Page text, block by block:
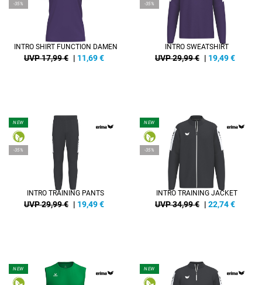
-35%
INTRO SHIRT FUNCTION DAMEN
UVP 17,99 € | 11,69€
-35%
INTRO SWEATSHIRT
UVP 29,99 € | 19,49€
NEW
-35%
INTRO TRAINING PANTS
UVP 29,99 € | 19,49€
NEW
-35%
INTRO TRAINING JACKET
UVP 34,99 € | 22,74€
NEW NEW